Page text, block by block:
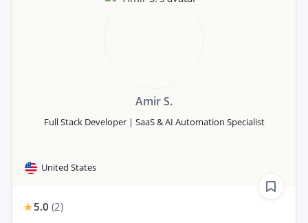
Amir S.
Full Stack Developer | SaaS & AI Automation Specialist
United States
5.0 (2)